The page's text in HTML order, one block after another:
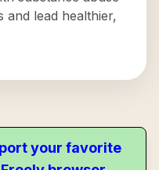
and lead healthier,
your favorite